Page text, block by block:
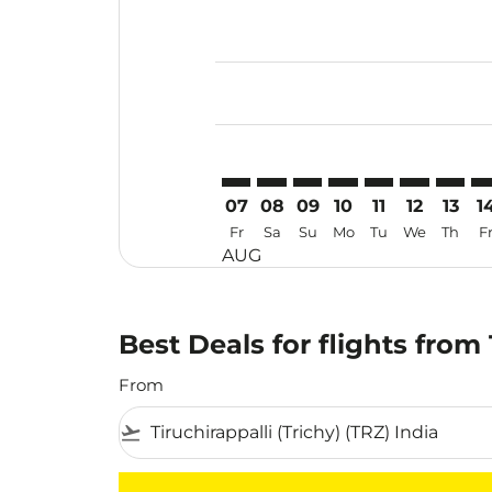
07
Fr
AUG
08
Sa
09
Su
10
Mo
11
Tu
12
We
13
Th Fr
Best Deals for flights
From
flight_takeoff